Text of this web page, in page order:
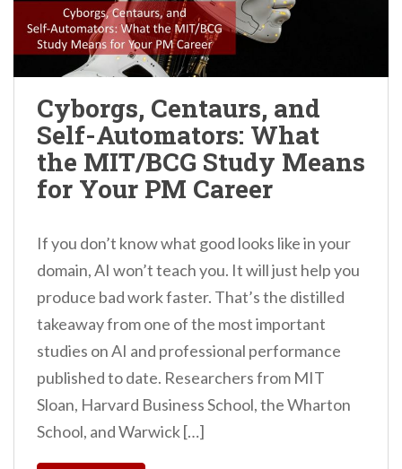
Cyborgs, Centaurs, and
Self-Automators: What
the MIT/BCG Study Means
for Your PM Career
If you don’t know what good looks like in your
domain, AI won’t teach you. It will just help you
produce bad work faster. That’s the distilled
takeaway from one of the most important
studies on AI and professional performance
published to date. Researchers from MIT
Sloan, Harvard Business School, the Wharton
School, and Warwick […]